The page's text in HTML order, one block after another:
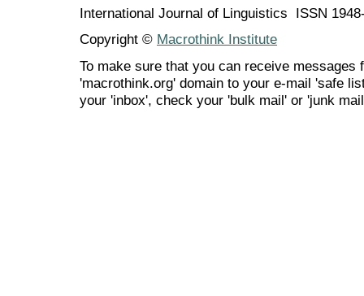
International Journal of Linguistics ISSN
Copyright © Macrothink Institute
To make sure that you can receive messages
'macrothink.org' domain to your e-mail 'safe
your 'inbox', check your 'bulk mail' or 'junk